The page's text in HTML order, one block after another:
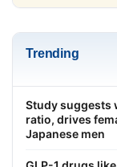
Trending
Study
ratio, drives
Japanese men